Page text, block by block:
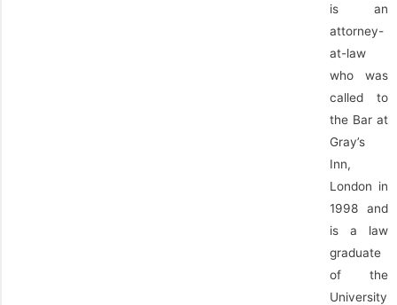
is an
attorney-
at-law
who was
called to
the Bar at
Gray’s
Inn,
London in
1998 and
is a law
graduate
of the
University